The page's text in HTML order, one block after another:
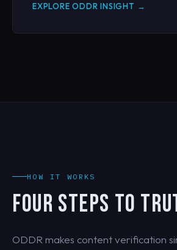
EXPLORE ODDR INSIGHT →
HOW IT WORKS
FOUR STEPS TO
ODDR makes content verification